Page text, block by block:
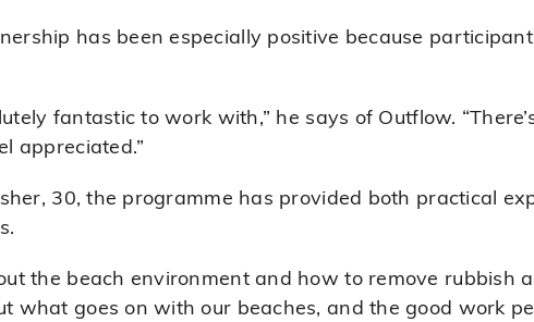
has been especially positive because
fantastic to work with,” he says of Outflow.
appreciated.”
30, the programme has provided both practical
the beach environment and how to remove rubbish
what goes on with our beaches, and the good work